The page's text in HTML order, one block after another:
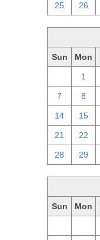
25 26
Sun Mon
1
7 8
14 15
21 22
28 29
Sun Mon